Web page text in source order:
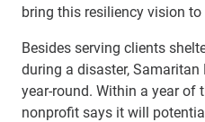
bring this resiliency vision
Besides serving clients
during a disaster,
year-round. Within a year of
nonprofit says it will